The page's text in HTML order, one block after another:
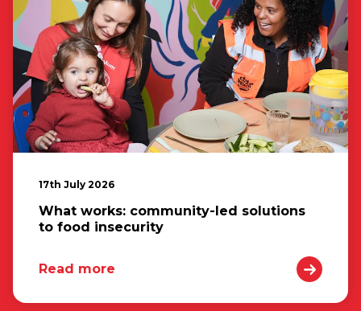
17th July 2026
What works: community-led solutions
to food insecurity
Read more